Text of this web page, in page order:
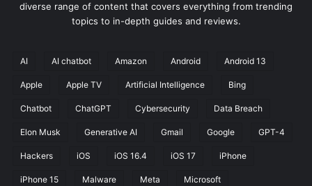
diverse range of content that covers everything from trending
topics to in-depth guides and reviews.
AI AI chatbot Amazon Android Android 13
Apple Apple TV Artificial Intelligence Bing
Chatbot ChatGPT Cybersecurity Data Breach
Elon Musk Generative AI Gmail Google GPT-4
Hackers iOS iOS 16.4 iOS 17 iPhone
iPhone 15 Malware Meta Microsoft